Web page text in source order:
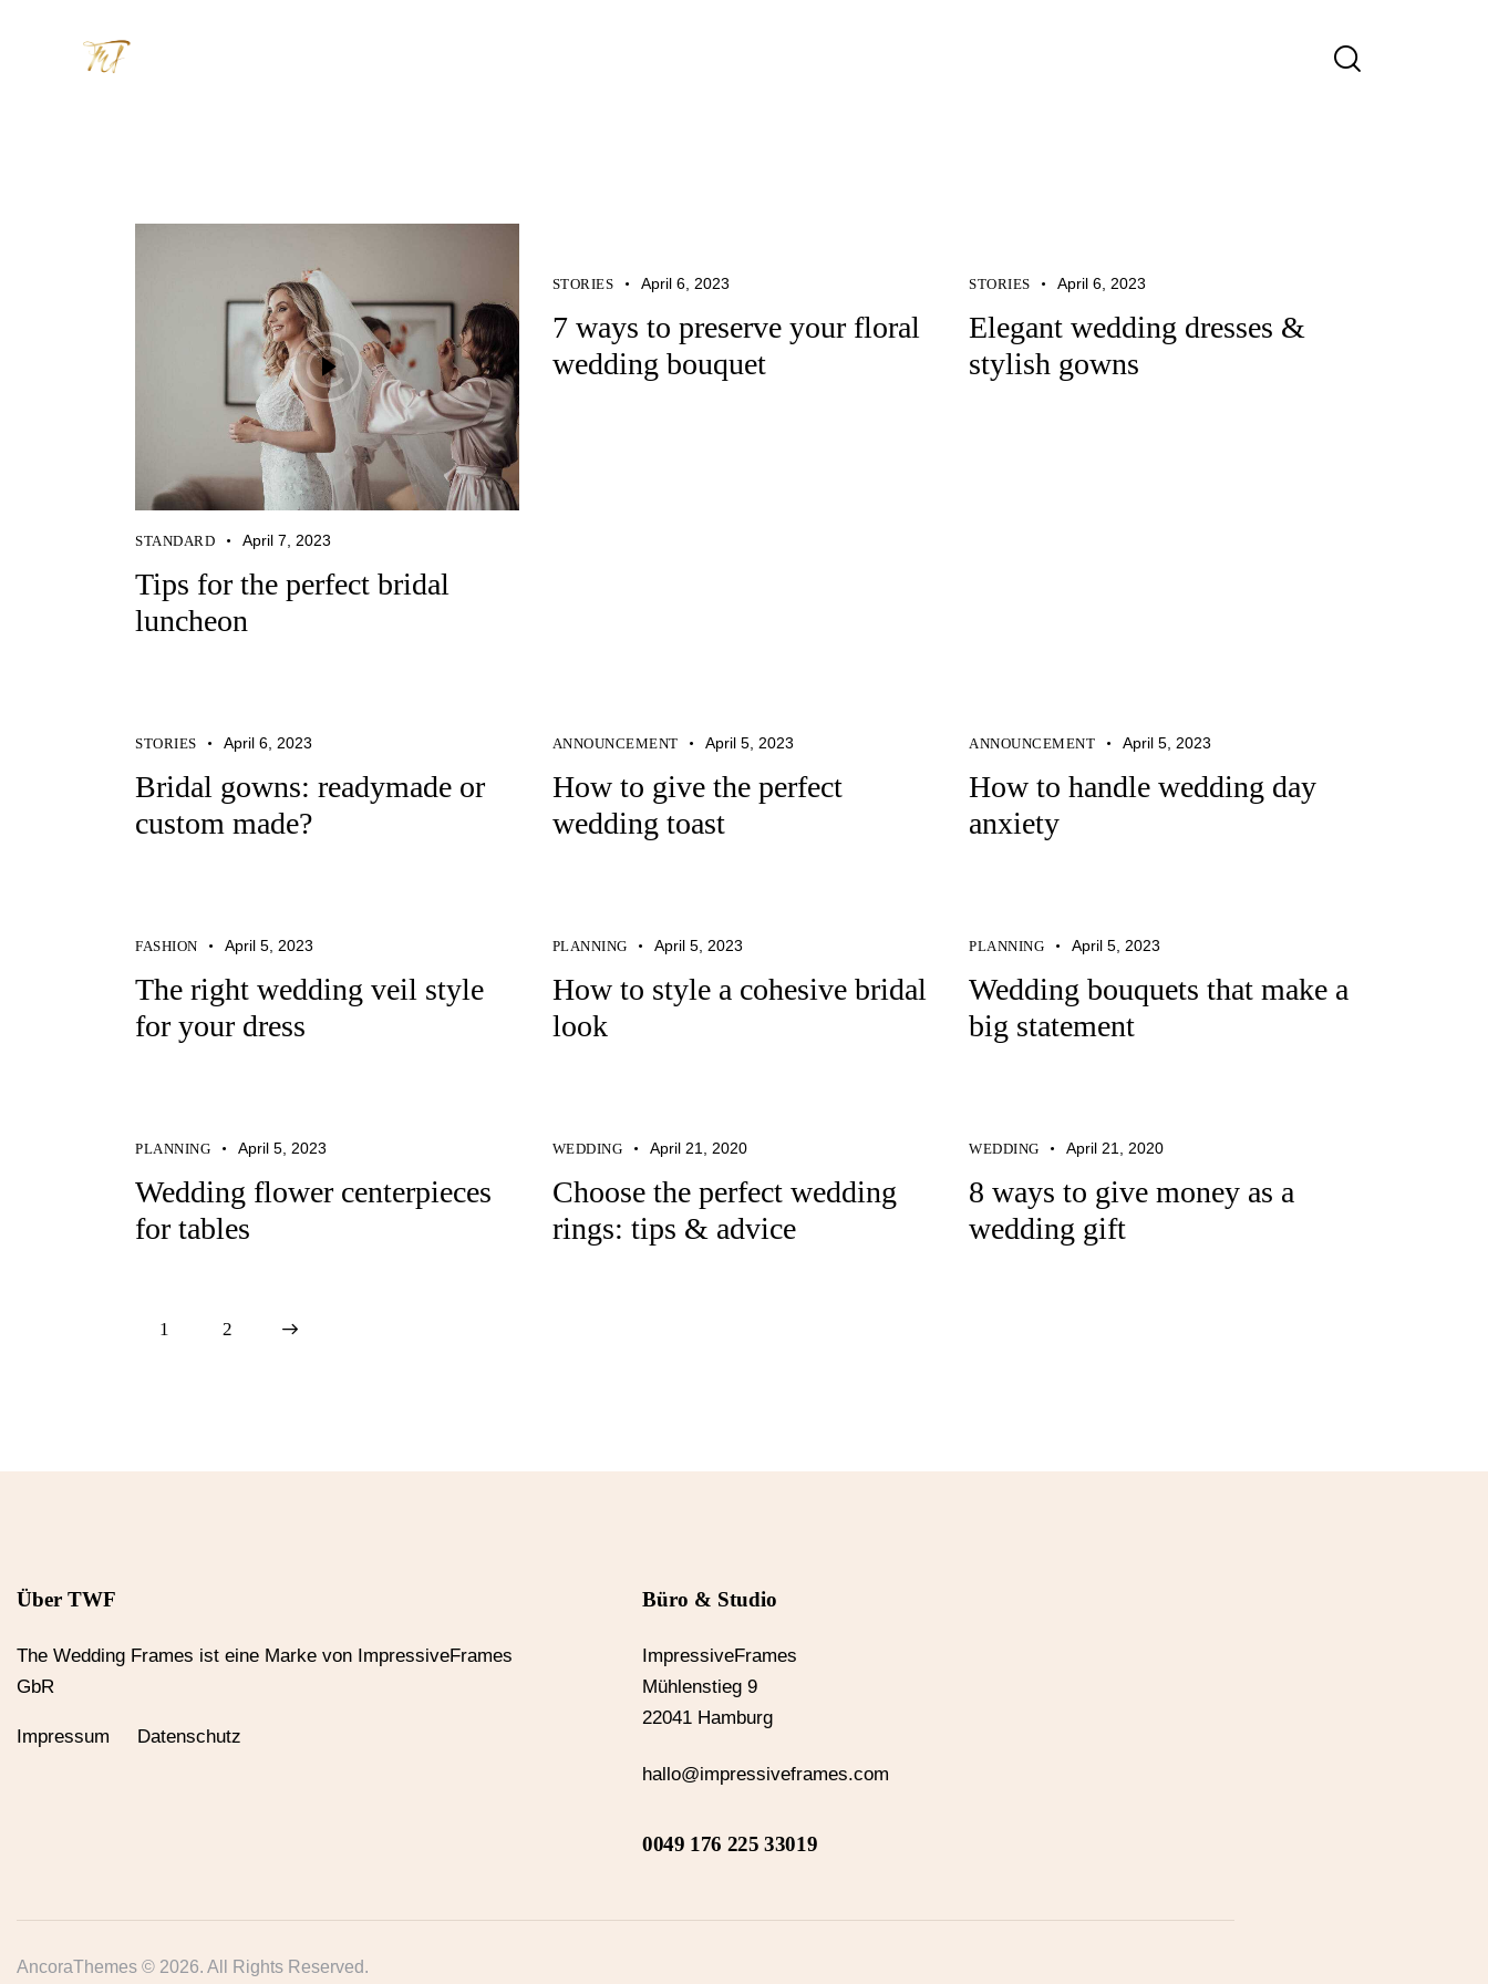
STANDARD April 7, 2023
Tips for the perfect bridal
luncheon
STORIES April 6, 2023
7 ways to preserve your floral
wedding bouquet
STORIES April 6, 2023
Elegant wedding dresses &
stylish gowns
STORIES April 6, 2023
Bridal gowns: readymade or
custom made?
ANNOUNCEMENT April 5, 2023
How to give the perfect
wedding toast
ANNOUNCEMENT April 5, 2023
How to handle wedding day
anxiety
FASHION April 5, 2023
The right wedding veil style
for your dress
PLANNING April 5, 2023
How to style a cohesive bridal
look
PLANNING April 5, 2023
Wedding bouquets that make a
big statement
PLANNING April 5, 2023
Wedding flower centerpieces
for tables
WEDDING April 21, 2020
Choose the perfect wedding
rings: tips & advice
WEDDING April 21, 2020
8 ways to give money as a
wedding gift
1 2
Über TWF
The Wedding Frames ist eine Marke von ImpressiveFrames
GbR
Impressum Datenschutz
Büro & Studio
ImpressiveFrames
Mühlenstieg 9
22041 Hamburg
hallo@impressiveframes.com
0049 176 225 33019
AncoraThemes © 2026. All Rights Reserved.